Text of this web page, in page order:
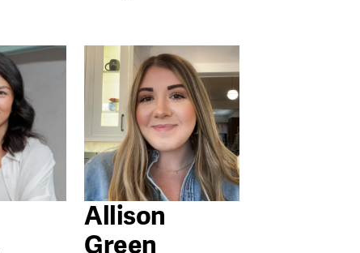
Allison
Green